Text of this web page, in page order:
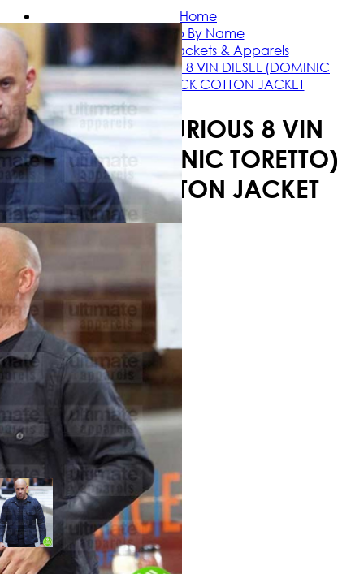
Home
Shop By Name
Vin Diesel Jackets & Apparels
FAST AND FURIOUS 8 VIN DIESEL (DOMINIC
TORETTO) BLACK COTTON JACKET
FAST AND FURIOUS 8 VIN
DIESEL (DOMINIC TORETTO)
BLACK COTTON JACKET